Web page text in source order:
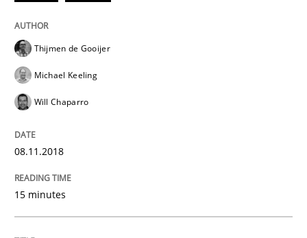
Sharing My Doubts on Goals and
Written by
Thijmen de Gooijer
Michael Keeling
Will Chaparro
08.11.2018
15 minutes